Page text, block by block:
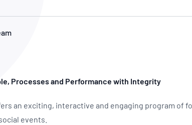
SDS
Processes and Performance with Integrity
an exciting, interactive and engaging program of
events.